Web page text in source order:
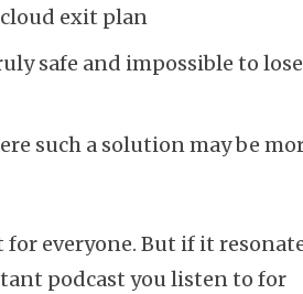
exit plan
safe and impossible to lose
such a solution may be
for everyone. But if it
podcast you listen to for